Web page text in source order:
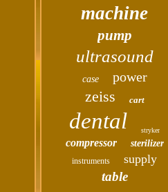
machine
pump
ultrasound
case power
zeiss cart
dental stryker
compressor sterilizer
instruments supply
table